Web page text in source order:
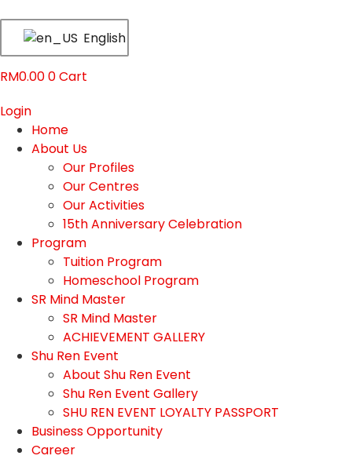
English
RM0.000Cart
Login
Home
About Us
Our Profiles
Our Centres
Our Activities
15th Anniversary Celebration
Program
Tuition Program
Homeschool Program
SR Mind Master
SR Mind Master
ACHIEVEMENT GALLERY
Shu Ren Event
About Shu Ren Event
Shu Ren Event Gallery
SHU REN EVENT LOYALTY PASSPORT
Business Opportunity
Career